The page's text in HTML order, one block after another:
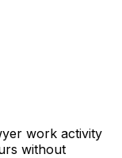
work activity
without